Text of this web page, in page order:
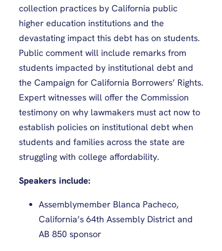
collection practices by California public
higher education institutions and the
devastating impact this debt has on students.
Public comment will include remarks from
students impacted by institutional debt and
the Campaign for California Borrowers’ Rights.
Expert witnesses will offer the Commission
testimony on why lawmakers must act now to
establish policies on institutional debt when
students and families across the state are
struggling with college affordability.
Speakers include:
Assemblymember Blanca Pacheco,
California’s 64th Assembly District and
AB 850 sponsor